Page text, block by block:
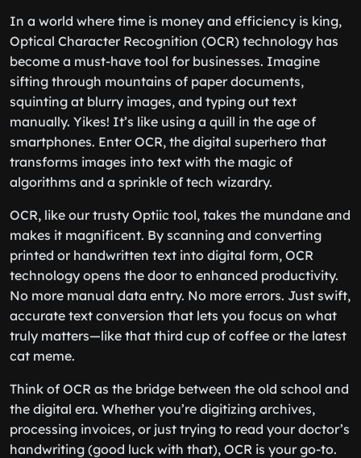
In a world where time is money and efficiency is king,
Optical Character Recognition (OCR) technology has
become a must-have tool for businesses. Imagine
sifting through mountains of paper documents,
squinting at blurry images, and typing out text
manually. Yikes! It’s like using a quill in the age of
smartphones. Enter OCR, the digital superhero that
transforms images into text with the magic of
algorithms and a sprinkle of tech wizardry.
OCR, like our trusty Optiic tool, takes the mundane and
makes it magnificent. By scanning and converting
printed or handwritten text into digital form, OCR
technology opens the door to enhanced productivity.
No more manual data entry. No more errors. Just swift,
accurate text conversion that lets you focus on what
truly matters—like that third cup of coffee or the latest
cat meme.
Think of OCR as the bridge between the old school and
the digital era. Whether you’re digitizing archives,
processing invoices, or just trying to read your doctor’s
handwriting (good luck with that), OCR is your go-to.